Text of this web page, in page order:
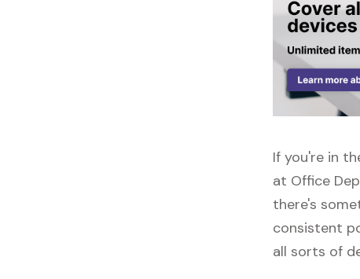
If you're in
at Office
there's
consistent
all sorts of